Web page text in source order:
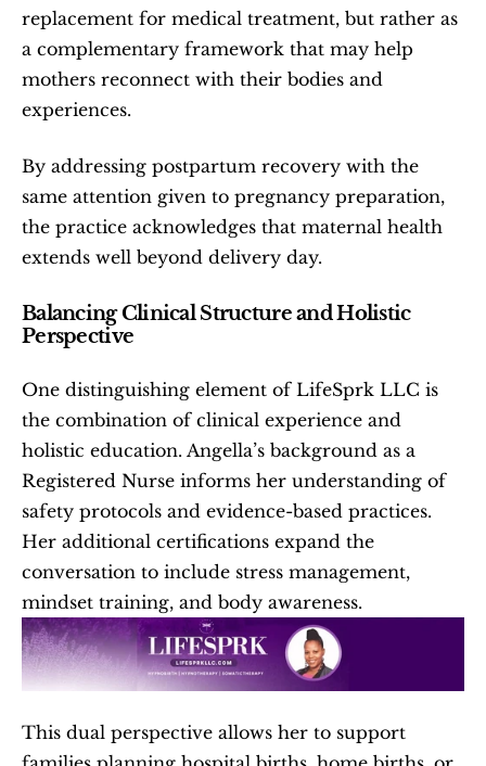
replacement for medical treatment, but rather as
a complementary framework that may help
mothers reconnect with their bodies and
experiences.
By addressing postpartum recovery with the
same attention given to pregnancy preparation,
the practice acknowledges that maternal health
extends well beyond delivery day.
Balancing Clinical Structure and Holistic
Perspective
One distinguishing element of LifeSprk LLC is
the combination of clinical experience and
holistic education. Angella’s background as a
Registered Nurse informs her understanding of
safety protocols and evidence-based practices.
Her additional certifications expand the
conversation to include stress management,
mindset training, and body awareness.
This dual perspective allows her to support